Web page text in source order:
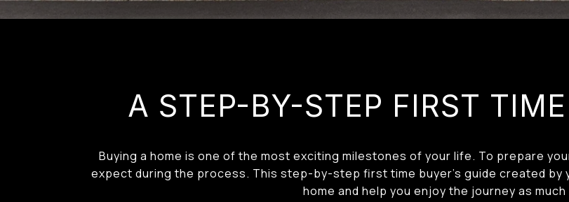
A STEP-BY-STEP FIRST
Buying a home is one of the most exciting milestones of your life. To prepare
expect during the process. This step-by-step first time buyer’s guide created by
home and help you enjoy the journey as